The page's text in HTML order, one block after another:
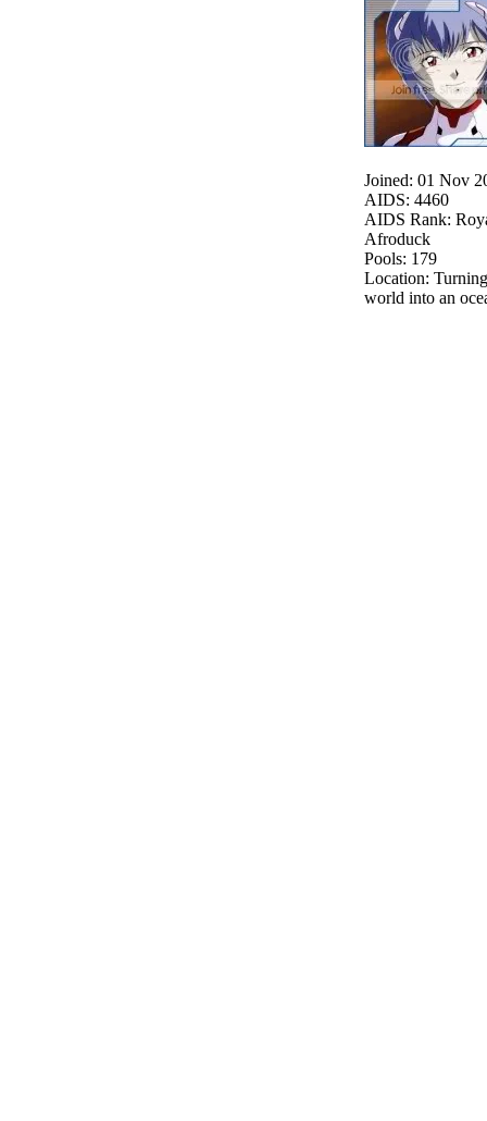
Joined: 01 Nov
AIDS: 4460
AIDS Rank:
Afroduck
Pools: 179
Location:
world into an